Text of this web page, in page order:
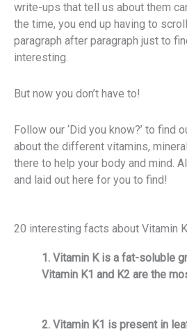
write-ups that tell us about them
the time, you end up having to
paragraph after paragraph just to
interesting.
But now you don’t have to!
Follow our ‘Did you know?’ to find
about the different vitamins,
there to help your body and mind.
and laid out here for you to find!
20 interesting facts about Vitamin K
1. Vitamin K is a fat-soluble
Vitamin K1 and K2 are the
2. Vitamin K1 is present in